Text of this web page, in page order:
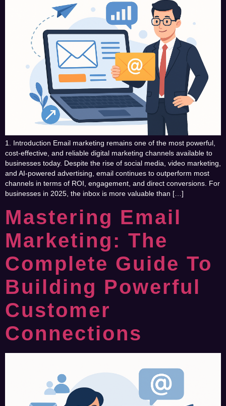
1. Introduction Email marketing remains one of the most powerful,
cost-effective, and reliable digital marketing channels available to
businesses today. Despite the rise of social media, video marketing,
and AI-powered advertising, email continues to outperform most
channels in terms of ROI, engagement, and direct conversions. For
businesses in 2025, the inbox is more valuable than […]
Mastering Email
Marketing: The
Complete Guide To
Building Powerful
Customer
Connections